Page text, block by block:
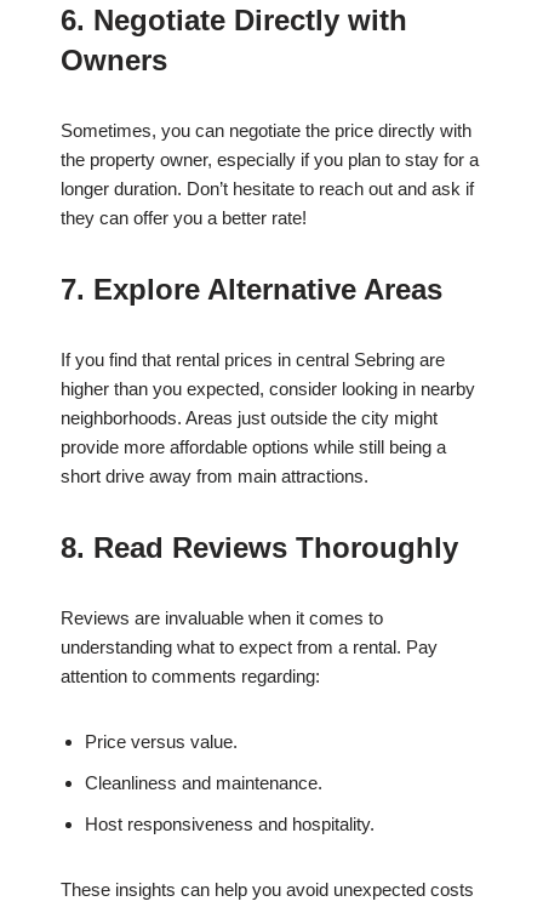
6. Negotiate Directly with
Owners
Sometimes, you can negotiate the price directly with
the property owner, especially if you plan to stay for a
longer duration. Don’t hesitate to reach out and ask if
they can offer you a better rate!
7. Explore Alternative Areas
If you find that rental prices in central Sebring are
higher than you expected, consider looking in nearby
neighborhoods. Areas just outside the city might
provide more affordable options while still being a
short drive away from main attractions.
8. Read Reviews Thoroughly
Reviews are invaluable when it comes to
understanding what to expect from a rental. Pay
attention to comments regarding:
Price versus value.
Cleanliness and maintenance.
Host responsiveness and hospitality.
These insights can help you avoid unexpected costs